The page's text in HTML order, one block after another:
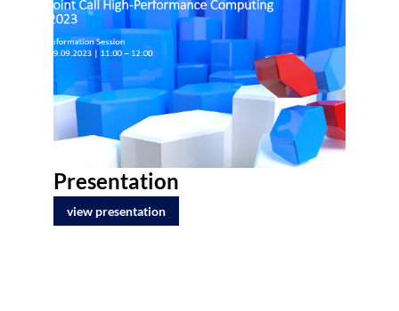
Presentation
view presentation